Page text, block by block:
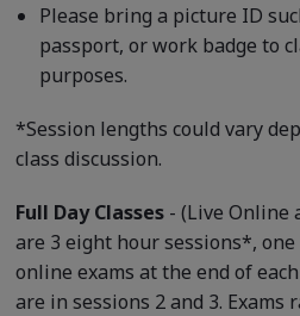
Please bring a picture ID
passport, or work badge to
purposes.
*Session lengths could vary
class discussion.
Full Day Classes- (Live Online
are 3 eight hour sessions*, one
online exams at the end of
are in sessions 2 and 3. Exams